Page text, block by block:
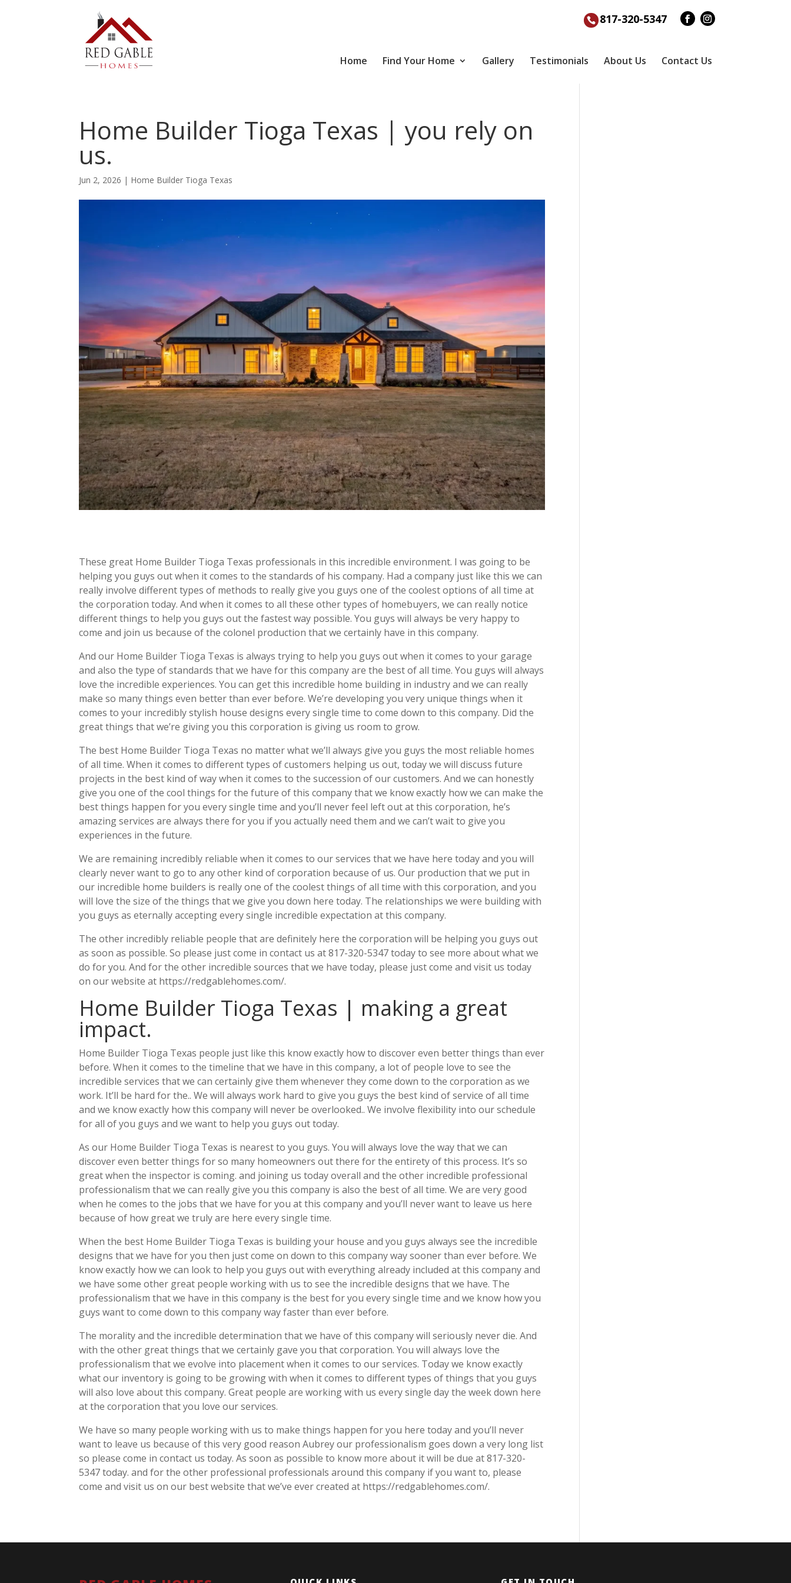
817-320-5347
Home Find Your Home Gallery Testimonials About Us Contact Us
Home Builder Tioga Texas | you rely on
us.
Jun 2, 2026 | Home Builder Tioga Texas
These great Home Builder Tioga Texas professionals in this incredible environment. I was going to be
helping you guys out when it comes to the standards of his company. Had a company just like this we can
really involve different types of methods to really give you guys one of the coolest options of all time at
the corporation today. And when it comes to all these other types of homebuyers, we can really notice
different things to help you guys out the fastest way possible. You guys will always be very happy to
come and join us because of the colonel production that we certainly have in this company.
And our Home Builder Tioga Texas is always trying to help you guys out when it comes to your garage
and also the type of standards that we have for this company are the best of all time. You guys will always
love the incredible experiences. You can get this incredible home building in industry and we can really
make so many things even better than ever before. We’re developing you very unique things when it
comes to your incredibly stylish house designs every single time to come down to this company. Did the
great things that we’re giving you this corporation is giving us room to grow.
The best Home Builder Tioga Texas no matter what we’ll always give you guys the most reliable homes
of all time. When it comes to different types of customers helping us out, today we will discuss future
projects in the best kind of way when it comes to the succession of our customers. And we can honestly
give you one of the cool things for the future of this company that we know exactly how we can make the
best things happen for you every single time and you’ll never feel left out at this corporation, he’s
amazing services are always there for you if you actually need them and we can’t wait to give you
experiences in the future.
We are remaining incredibly reliable when it comes to our services that we have here today and you will
clearly never want to go to any other kind of corporation because of us. Our production that we put in
our incredible home builders is really one of the coolest things of all time with this corporation, and you
will love the size of the things that we give you down here today. The relationships we were building with
you guys as eternally accepting every single incredible expectation at this company.
The other incredibly reliable people that are definitely here the corporation will be helping you guys out
as soon as possible. So please just come in contact us at 817-320-5347 today to see more about what we
do for you. And for the other incredible sources that we have today, please just come and visit us today
on our website at https://redgablehomes.com/.
Home Builder Tioga Texas | making a great
impact.
Home Builder Tioga Texas people just like this know exactly how to discover even better things than ever
before. When it comes to the timeline that we have in this company, a lot of people love to see the
incredible services that we can certainly give them whenever they come down to the corporation as we
work. It’ll be hard for the.. We will always work hard to give you guys the best kind of service of all time
and we know exactly how this company will never be overlooked.. We involve flexibility into our schedule
for all of you guys and we want to help you guys out today.
As our Home Builder Tioga Texas is nearest to you guys. You will always love the way that we can
discover even better things for so many homeowners out there for the entirety of this process. It’s so
great when the inspector is coming. and joining us today overall and the other incredible professional
professionalism that we can really give you this company is also the best of all time. We are very good
when he comes to the jobs that we have for you at this company and you’ll never want to leave us here
because of how great we truly are here every single time.
When the best Home Builder Tioga Texas is building your house and you guys always see the incredible
designs that we have for you then just come on down to this company way sooner than ever before. We
know exactly how we can look to help you guys out with everything already included at this company and
we have some other great people working with us to see the incredible designs that we have. The
professionalism that we have in this company is the best for you every single time and we know how you
guys want to come down to this company way faster than ever before.
The morality and the incredible determination that we have of this company will seriously never die. And
with the other great things that we certainly gave you that corporation. You will always love the
professionalism that we evolve into placement when it comes to our services. Today we know exactly
what our inventory is going to be growing with when it comes to different types of things that you guys
will also love about this company. Great people are working with us every single day the week down here
at the corporation that you love our services.
We have so many people working with us to make things happen for you here today and you’ll never
want to leave us because of this very good reason Aubrey our professionalism goes down a very long list
so please come in contact us today. As soon as possible to know more about it will be due at 817-320-
5347 today. and for the other professional professionals around this company if you want to, please
come and visit us on our best website that we’ve ever created at https://redgablehomes.com/.